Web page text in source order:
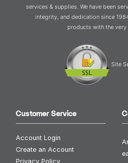
services & supplies. We have been
integrity, and dedication since
products with the very
Site
Customer Service
Account Login
Create an Account
Privacy Policy